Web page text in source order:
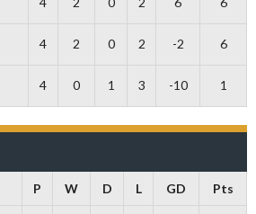
4 2 0 2 -2 6
4 0 1 3 -10 1
P W D L GD Pts